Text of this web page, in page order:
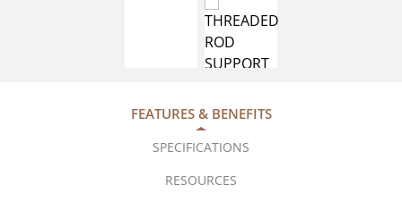
FEATURES & BENEFITS
SPECIFICATIONS
RESOURCES